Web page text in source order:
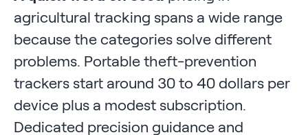
agricultural tracking spans a wide range
because the categories solve different
problems. Portable theft-prevention
trackers start around 30 to 40 dollars per
device plus a modest subscription.
Dedicated precision guidance and